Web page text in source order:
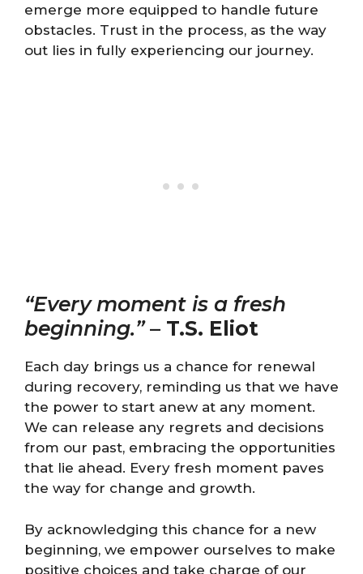
emerge more equipped to handle future
obstacles. Trust in the process, as the way
out lies in fully experiencing our journey.
“Every moment is a fresh
beginning.”– T.S. Eliot
Each day brings us a chance for renewal
during recovery, reminding us that we have
the power to start anew at any moment.
We can release any regrets and decisions
from our past, embracing the opportunities
that lie ahead. Every fresh moment paves
the way for change and growth.
By acknowledging this chance for a new
beginning, we empower ourselves to make
positive choices and take charge of our